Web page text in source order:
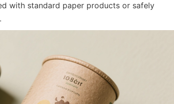
with standard paper products or safely